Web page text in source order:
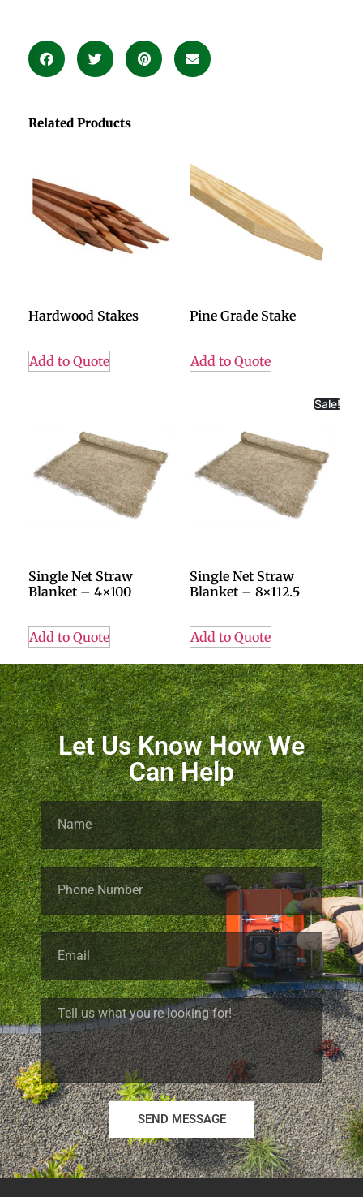
Related Products
Hardwood Stakes
Add to Quote
Pine Grade Stake
Add to Quote
Single Net Straw
Blanket – 4×100
Add to Quote
Sale!
Single Net Straw
Blanket – 8×112.5
Add to Quote
Let Us Know How We
Can Help
SEND MESSAGE